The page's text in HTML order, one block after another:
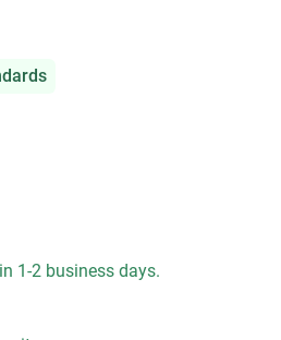
1-2 business days.